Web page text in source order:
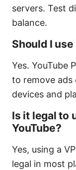
servers. Test
balance.
Should I
Yes. YouTube
to remove ads
devices and
Is it legal to
YouTube?
Yes, using a
legal in most